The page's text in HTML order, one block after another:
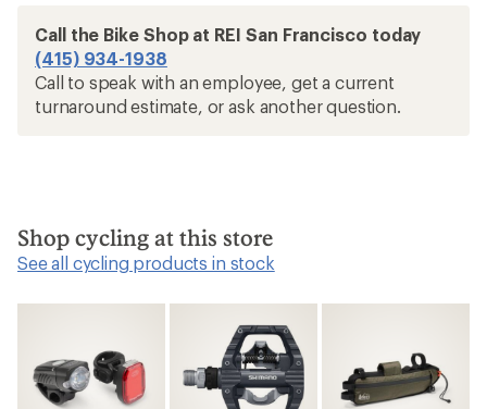
Call the Bike Shop at REI San Francisco today
(415) 934-1938
Call to speak with an employee, get a current
turnaround estimate, or ask another question.
Shop cycling at this store
See all cycling products in stock